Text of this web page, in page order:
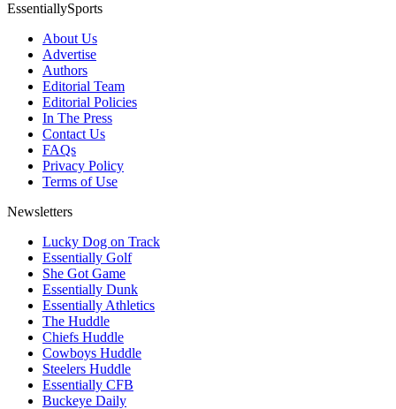
EssentiallySports
About Us
Advertise
Authors
Editorial Team
Editorial Policies
In The Press
Contact Us
FAQs
Privacy Policy
Terms of Use
Newsletters
Lucky Dog on Track
Essentially Golf
She Got Game
Essentially Dunk
Essentially Athletics
The Huddle
Chiefs Huddle
Cowboys Huddle
Steelers Huddle
Essentially CFB
Buckeye Daily